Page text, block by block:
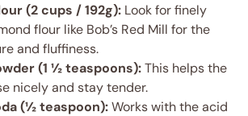
(2 cups / 192g): Look for finely
flour like Bob’s Red Mill for the
and fluffiness.
(1 ½ teaspoons):This helps the
nicely and stay tender.
(½ teaspoon):Works with the acid